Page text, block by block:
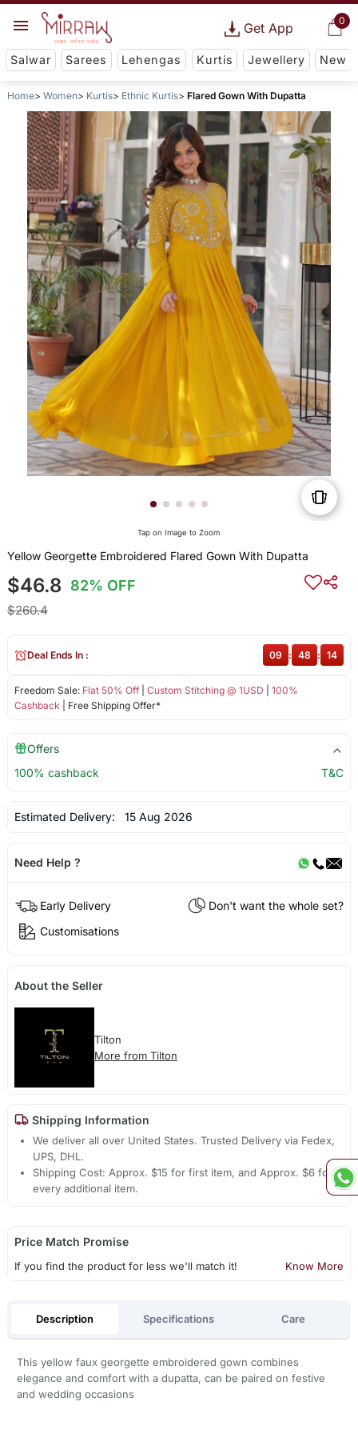
0
Get App
Salwar Sarees Lehengas Kurtis Jewellery New
Home Women Kurtis Ethnic Kurtis Flared Gown With Dupatta
Tap on Image to Zoom
Yellow Georgette Embroidered Flared Gown With Dupatta
$46.8 82% OFF
$260.4
Freedom Sale: Flat 50% Off| Custom Stitching @ 1USD
100%
Cashback | Free Shipping Offer*
Deal Ends In : 09 : 48 : 14
Offers
100% cashback
T&C
Estimated Delivery: 15 Aug 2026
Need Help ?
Early Delivery
Don't want the whole set?
Customisations
About the Seller
Tilton
More from Tilton
Shipping Information
We deliver all over United States. Trusted Delivery via Fedex,
UPS, DHL.
Shipping Cost: Approx. $15 for first item, and Approx. $6 for
every additional item.
Price Match Promise
If you find the product for less we'll match it! Know More
Description Specifications Care
This yellow faux georgette embroidered gown combines
elegance and comfort with a dupatta, can be paired on festive
and wedding occasions